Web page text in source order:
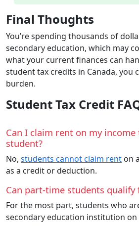
Final Thoughts
You’re spending thousands of
secondary education, which may
what your current finances can
student tax credits in Canada, you
burden.
Student Tax Credit
Can I claim rent on my income
student?
No, students cannot claim rent on
as a credit or deduction.
Can part-time students qualify
For the most part, students who
secondary education institution on